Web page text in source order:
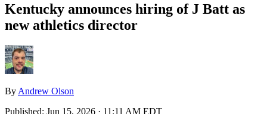
Kentucky announces hiring of J Batt as
new athletics director
By Andrew Olson
Published: Jun 15, 2026 · 11:11 AM EDT